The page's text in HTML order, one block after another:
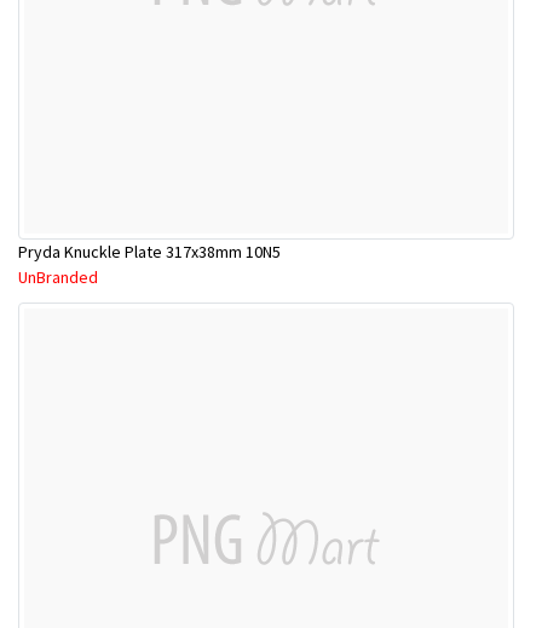
Pryda Knuckle Plate 317x38mm 10N5
UnBranded